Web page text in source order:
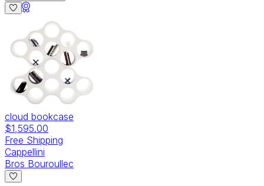
cloud bookcase
$1,595.00
Free Shipping
Cappellini
Bros Bouroullec